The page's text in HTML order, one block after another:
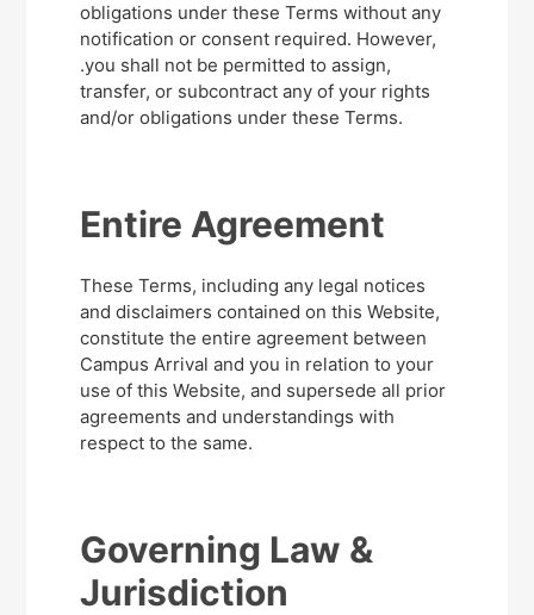
obligations under these Terms without any
notification or consent required. However,
.you shall not be permitted to assign,
transfer, or subcontract any of your rights
and/or obligations under these Terms.
Entire Agreement
These Terms, including any legal notices
and disclaimers contained on this Website,
constitute the entire agreement between
Campus Arrival and you in relation to your
use of this Website, and supersede all prior
agreements and understandings with
respect to the same.
Governing Law &
Jurisdiction